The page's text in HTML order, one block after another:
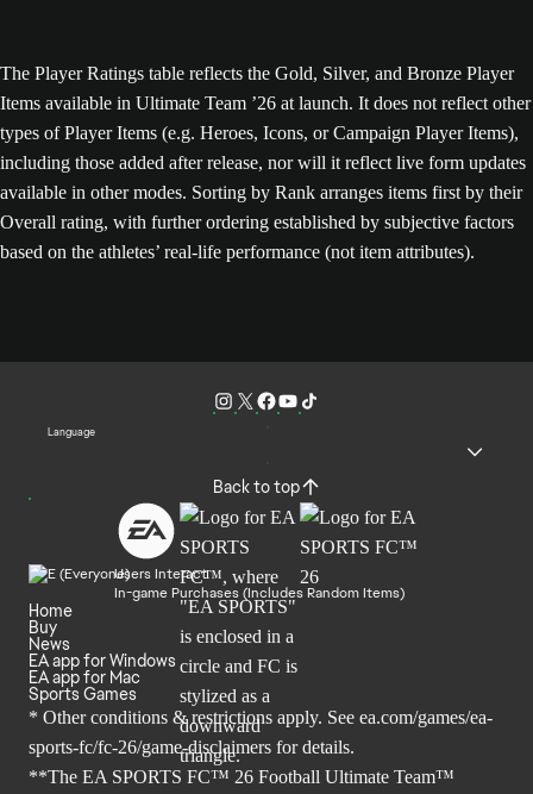
The Player Ratings table reflects the Gold, Silver, and Bronze Player
Items available in Ultimate Team ’26 at launch. It does not reflect other
types of Player Items (e.g. Heroes, Icons, or Campaign Player Items),
including those added after release, nor will it reflect live form updates
available in other modes. Sorting by Rank arranges items first by their
Overall rating, with further ordering established by subjective factors
based on the athletes’ real-life performance (not item attributes).
Language
Back to top
Users Interact
In-game Purchases (Includes Random Items)
Home
Buy
News
EA app for Windows
EA app for Mac
Sports Games
* Other conditions & restrictions apply. See ea.com/games/ea-
sports-fc/fc-26/game-disclaimers for details.
**The EA SPORTS FC™ 26 Football Ultimate Team™